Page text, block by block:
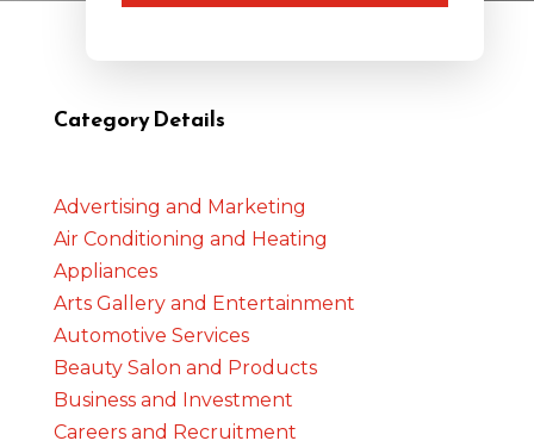
Category Details
Advertising and Marketing
Air Conditioning and Heating
Appliances
Arts Gallery and Entertainment
Automotive Services
Beauty Salon and Products
Business and Investment
Careers and Recruitment